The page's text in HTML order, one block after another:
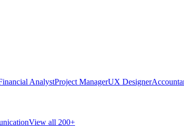
AnalystProject ManagerUX Designer
View all 200+